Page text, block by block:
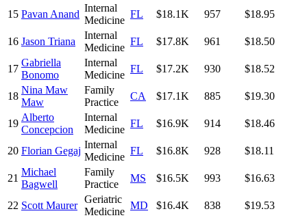
15 Pavan Anand
Internal
Medicine
FL $18.1K 957 $18.95
16 Jason Triana
Internal
Medicine
FL $17.8K 961 $18.50
17
Gabriella
Bonomo
Internal
Medicine
FL $17.2K 930 $18.52
18
Nina Maw
Maw
Family
Practice
CA $17.1K 885 $19.30
19
Alberto
Concepcion
Internal
Medicine
FL $16.9K 914 $18.46
20 Florian Gegaj
Internal
Medicine
FL $16.8K 928 $18.11
21
Michael
Bagwell
Family
Practice
MS $16.5K 993 $16.63
22 Scott Maurer
Geriatric
Medicine
MD $16.4K 838 $19.53